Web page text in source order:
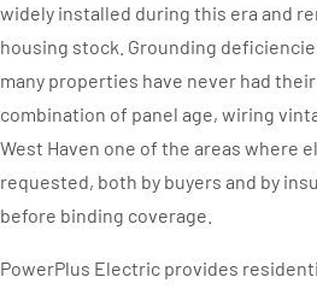
widely installed during this era and
housing stock. Grounding
many properties have never had
combination of panel age, wiring
West Haven one of the areas where
requested, both by buyers and by
before binding coverage.
PowerPlus Electric provides